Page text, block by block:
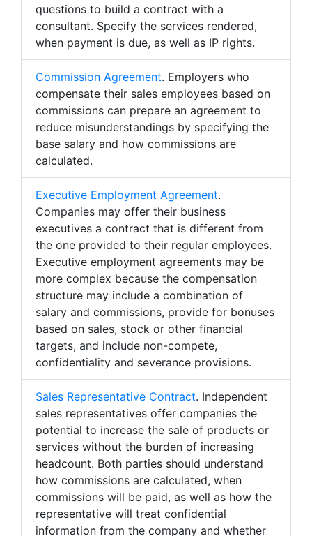
questions to build a contract with a
consultant. Specify the services rendered,
when payment is due, as well as IP rights.
Commission Agreement. Employers who
compensate their sales employees based on
commissions can prepare an agreement to
reduce misunderstandings by specifying the
base salary and how commissions are
calculated.
Executive Employment Agreement.
Companies may offer their business
executives a contract that is different from
the one provided to their regular employees.
Executive employment agreements may be
more complex because the compensation
structure may include a combination of
salary and commissions, provide for bonuses
based on sales, stock or other financial
targets, and include non-compete,
confidentiality and severance provisions.
Sales Representative Contract. Independent
sales representatives offer companies the
potential to increase the sale of products or
services without the burden of increasing
headcount. Both parties should understand
how commissions are calculated, when
commissions will be paid, as well as how the
representative will treat confidential
information from the company and whether